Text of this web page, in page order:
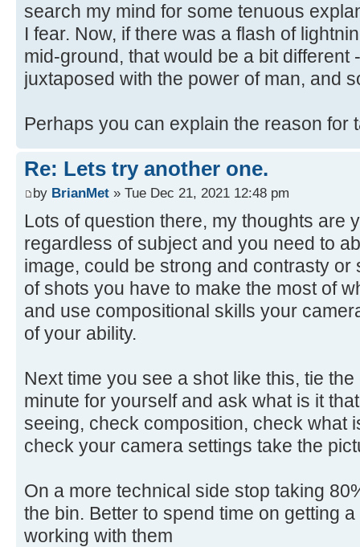
search my mind for some tenuous
I fear. Now, if there was a flash of
mid-ground, that would be a bit different
juxtaposed with the power of man, and
Perhaps you can explain the reason for
Re: Lets try another one.
by BrianMet » Tue Dec 21, 2021 12:48 pm
Lots of question there, my thoughts are
regardless of subject and you need to
image, could be strong and contrasty or
of shots you have to make the most of
and use compositional skills your
of your ability.
Next time you see a shot like this, tie
minute for yourself and ask what is it
seeing, check composition, check what
check your camera settings take the
On a more technical side stop taking
the bin. Better to spend time on getting
working with them